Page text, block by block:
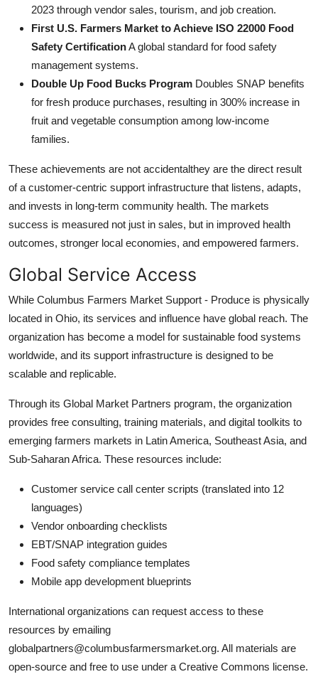
2023 through vendor sales, tourism, and job creation.
First U.S. Farmers Market to Achieve ISO 22000 Food
Safety CertificationA global standard for food safety
management systems.
Double Up Food Bucks Program Doubles SNAP benefits
for fresh produce purchases, resulting in 300% increase in
fruit and vegetable consumption among low-income
families.
These achievements are not accidentalthey are the direct result
of a customer-centric support infrastructure that listens, adapts,
and invests in long-term community health. The markets
success is measured not just in sales, but in improved health
outcomes, stronger local economies, and empowered farmers.
Global Service Access
While Columbus Farmers Market Support - Produce is physically
located in Ohio, its services and influence have global reach. The
organization has become a model for sustainable food systems
worldwide, and its support infrastructure is designed to be
scalable and replicable.
Through its Global Market Partners program, the organization
provides free consulting, training materials, and digital toolkits to
emerging farmers markets in Latin America, Southeast Asia, and
Sub-Saharan Africa. These resources include:
Customer service call center scripts (translated into 12
languages)
Vendor onboarding checklists
EBT/SNAP integration guides
Food safety compliance templates
Mobile app development blueprints
International organizations can request access to these
resources by emailing
globalpartners@columbusfarmersmarket.org. All materials are
open-source and free to use under a Creative Commons license.